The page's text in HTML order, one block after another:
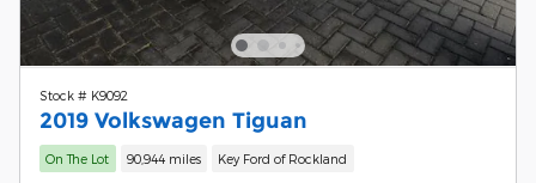
Stock # K9092
2019 Volkswagen Tiguan
On The Lot 90,944 miles Key Ford of Rockland